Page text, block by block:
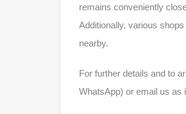
remains conveniently
Additionally, various
nearby.
For further details and to
WhatsApp) or email us as